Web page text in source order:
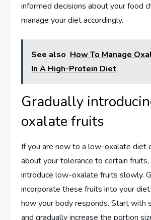
informed decisions about your food
manage your diet accordingly.
See also How To Manage
In A High-Protein Diet
Gradually
oxalate fruits
If you are new to a low-oxalate diet
about your tolerance to certain
introduce low-oxalate fruits slowly.
incorporate these fruits into your
how your body responds. Start with
and gradually increase the portion